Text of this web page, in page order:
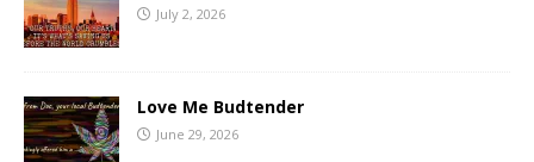
July 2, 2026
Love Me Budtender
June 29, 2026